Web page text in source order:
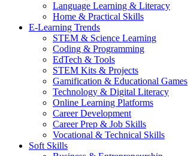
Language Learning & Literacy
Home & Practical Skills
E-Learning Trends
STEM & Science Learning
Coding & Programming
EdTech & Tools
STEM Kits & Projects
Gamification & Educational Games
Technology & Digital Literacy
Online Learning Platforms
Career Development
Career Prep & Job Skills
Vocational & Technical Skills
Soft Skills